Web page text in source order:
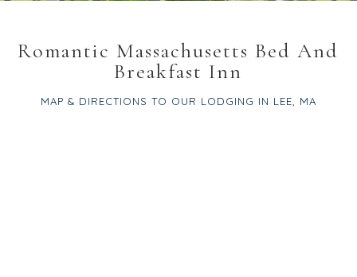
Romantic Massachusetts Bed And
Breakfast Inn
MAP & DIRECTIONS TO OUR LODGING IN LEE, MA